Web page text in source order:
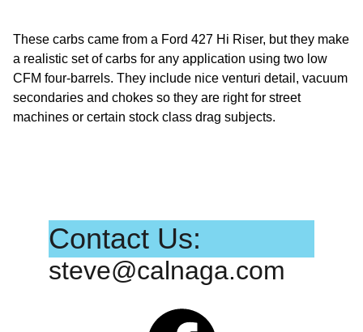
These carbs came from a Ford 427 Hi Riser, but they make
a realistic set of carbs for any application using two low
CFM four-barrels. They include nice venturi detail, vacuum
secondaries and chokes so they are right for street
machines or certain stock class drag subjects.
Contact Us:
steve@calnaga.com